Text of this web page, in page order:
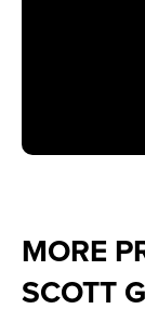
MORE
SCOTT